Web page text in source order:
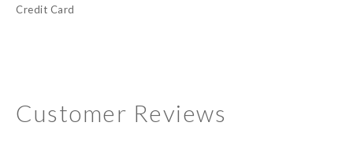
Credit Card
Customer Reviews